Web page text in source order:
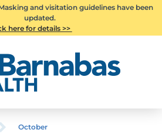
and visitation guidelines have been
updated.
here for details >>
October